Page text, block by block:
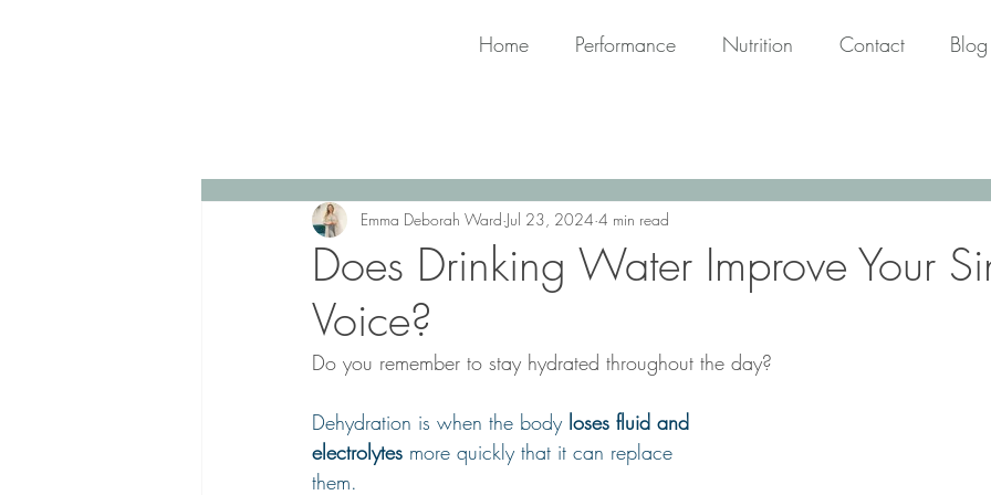
Home Performance Nutrition Contact Blog
Does Drinking Water Improve Your
Voice?
Emma Deborah Ward Jul 23, 2024 4 min read
Do you remember to stay hydrated throughout the day?
Dehydration is when the body loses fluid and
electrolytes more quickly that it can replace
them.